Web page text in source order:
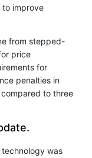
to improve
from stepped-
price
for
penalties in
to three
was